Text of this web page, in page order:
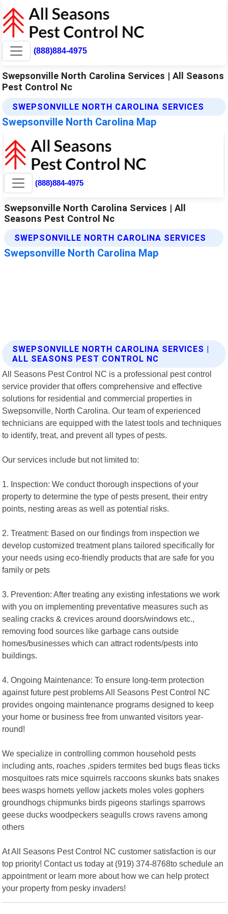
(888)884-4975
Swepsonville North Carolina Services | All Seasons
Pest Control Nc
SWEPSONVILLE NORTH CAROLINA SERVICES
Swepsonville North Carolina Map
SWEPSONVILLE NORTH CAROLINA SERVICES |
ALL SEASONS PEST CONTROL NC
All Seasons Pest Control NC is a professional pest control
service provider that offers comprehensive and effective
solutions for residential and commercial properties in
Swepsonville, North Carolina. Our team of experienced
technicians are equipped with the latest tools and techniques
to identify, treat, and prevent all types of pests.
Our services include but not limited to:
1. Inspection: We conduct thorough inspections of your
property to determine the type of pests present, their entry
points, nesting areas as well as potential risks.
2. Treatment: Based on our findings from inspection we
develop customized treatment plans tailored specifically for
your needs using eco-friendly products that are safe for you
family or pets
3. Prevention: After treating any existing infestations we work
with you on implementing preventative measures such as
sealing cracks & crevices around doors/windows etc.,
removing food sources like garbage cans outside
homes/businesses which can attract rodents/pests into
buildings.
4. Ongoing Maintenance: To ensure long-term protection
against future pest problems All Seasons Pest Control NC
provides ongoing maintenance programs designed to keep
your home or business free from unwanted visitors year-
round!
We specialize in controlling common household pests
including ants, roaches ,spiders termites bed bugs fleas ticks
mosquitoes rats mice squirrels raccoons skunks bats snakes
bees wasps hornets yellow jackets moles voles gophers
groundhogs chipmunks birds pigeons starlings sparrows
geese ducks woodpeckers seagulls crows ravens among
others
At All Seasons Pest Control NC customer satisfaction is our
top priority! Contact us today at (919) 374-8768to schedule an
appointment or learn more about how we can help protect
your property from pesky invaders!